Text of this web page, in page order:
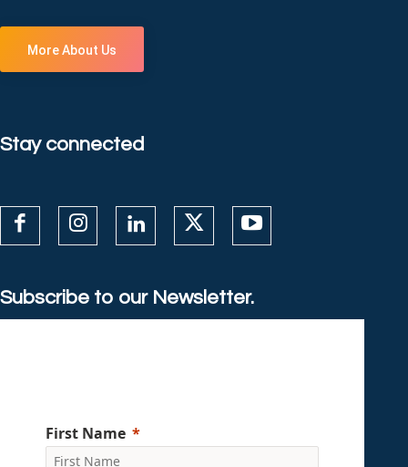
More About Us
Stay connected
Subscribe to our Newsletter.
First Name